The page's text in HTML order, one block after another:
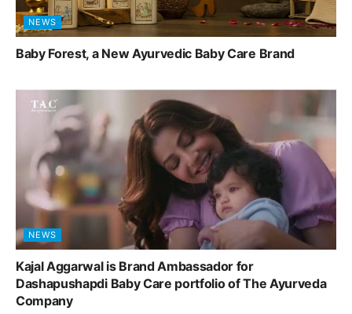
NEWS
Baby Forest, a New Ayurvedic Baby Care Brand
NEWS
Kajal Aggarwal is Brand Ambassador for
Dashapushapdi Baby Care portfolio of The Ayurveda
Company